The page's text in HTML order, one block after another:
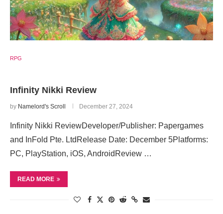
RPG
Infinity Nikki Review
by Namelord's Scroll December 27, 2024
Infinity Nikki ReviewDeveloper/Publisher: Papergames
and InFold Pte. LtdRelease Date: December 5Platforms:
PC, PlayStation, iOS, AndroidReview …
READ MORE